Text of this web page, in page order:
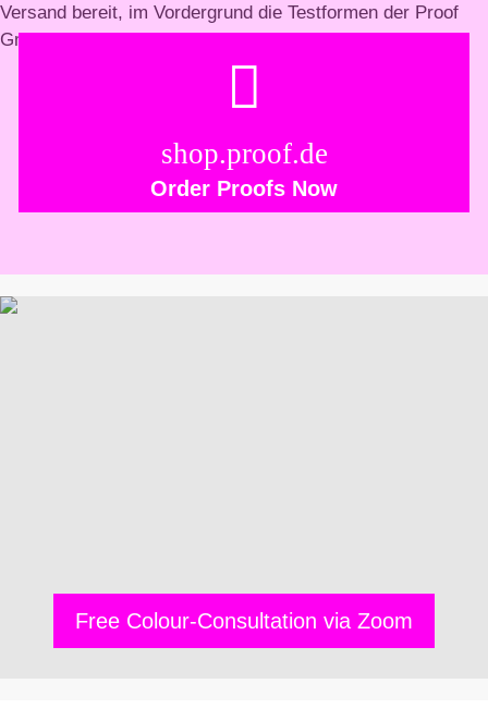
shop.proof.de
Order Proofs Now
Free Colour-Consultation via Zoom